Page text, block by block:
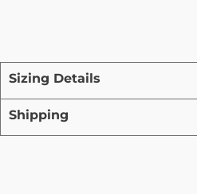
Sizing Details
Shipping